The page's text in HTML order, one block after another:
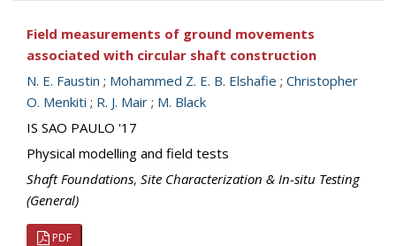
Field measurements of ground movements
associated with circular shaft construction
N. E. Faustin ; Mohammed Z. E. B. Elshafie ; Christopher
O. Menkiti ; R. J. Mair ; M. Black
IS SAO PAULO '17
Physical modelling and field tests
Shaft Foundations, Site Characterization & In-situ Testing
(General)
PDF